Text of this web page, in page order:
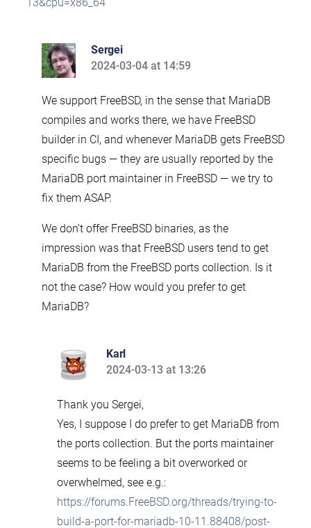
Sergei
says:
2024-03-04 at 14:59
We support FreeBSD, in the sense that MariaDB
compiles and works there, we have FreeBSD
builder in CI, and whenever MariaDB gets FreeBSD
specific bugs — they are usually reported by the
MariaDB port maintainer in FreeBSD — we try to
fix them ASAP.
We don’t offer FreeBSD binaries, as the
impression was that FreeBSD users tend to get
MariaDB from the FreeBSD ports collection. Is it
not the case? How would you prefer to get
MariaDB?
Karl
says:
2024-03-13 at 13:26
Thank you Sergei,
Yes, I suppose I do prefer to get MariaDB from
the ports collection. But the ports maintainer
seems to be feeling a bit overworked or
overwhelmed, see e.g.:
https://forums.FreeBSD.org/threads/trying-to-
build-a-port-for-mariadb-10-11.88408/post-